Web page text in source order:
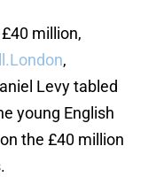
million,
,
Levy tabled
young English
the £40 million